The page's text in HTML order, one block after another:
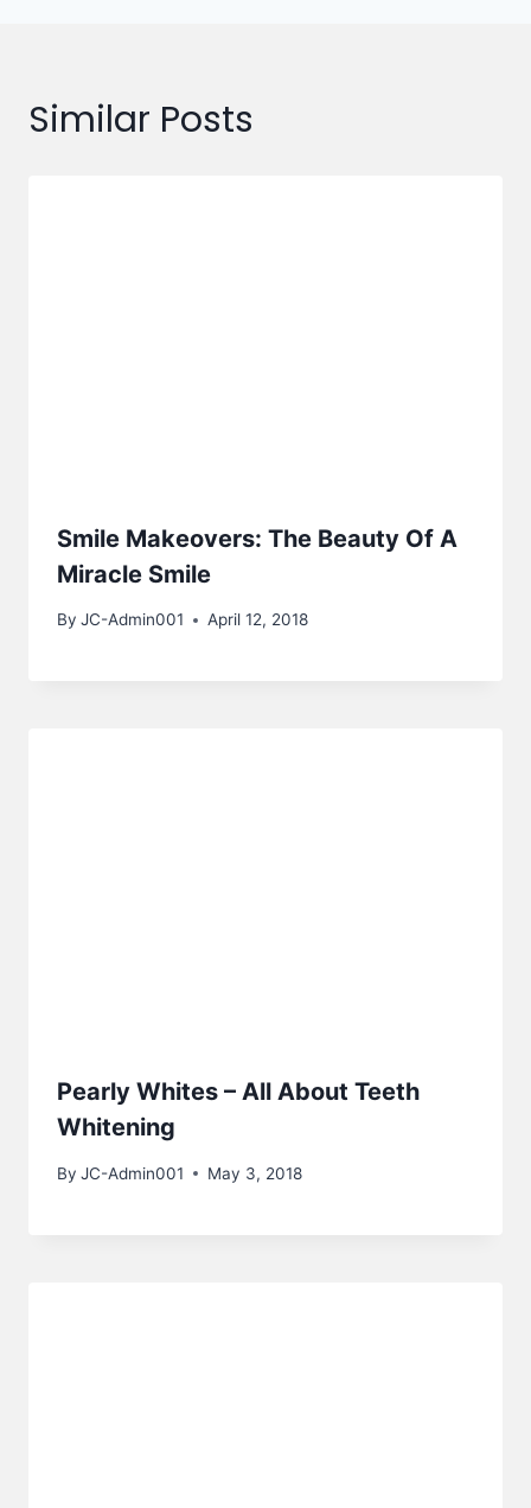
Similar Posts
Smile Makeovers: The Beauty Of A
Miracle Smile
By JC-Admin001 April 12, 2018
Pearly Whites – All About Teeth
Whitening
By JC-Admin001 May 3, 2018